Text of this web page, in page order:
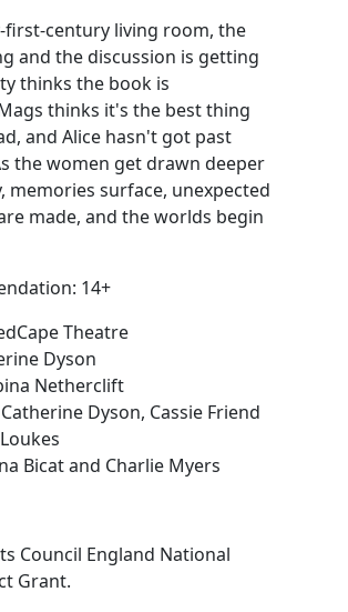
century living room, the
and the discussion is getting
thinks the book is
thinks it's the best thing
and Alice hasn't got past
the women get drawn deeper
memories surface, unexpected
made, and the worlds begin
14+
Theatre
Dyson
Netherclift
Dyson, Cassie Friend
Bicat and Charlie Myers
Council England National
Grant.